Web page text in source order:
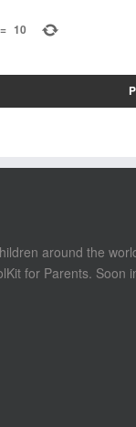
= 10
around the
for Parents. Soon